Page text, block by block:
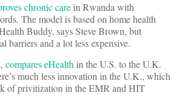
chronic care in Rwanda with
The model is based on home health
Buddy, says Steve Brown, but
barriers and a lot less expensive.
compares eHealth in the U.S. to the U.K.
much less innovation in the U.K., which
of privitization in the EMR and HIT